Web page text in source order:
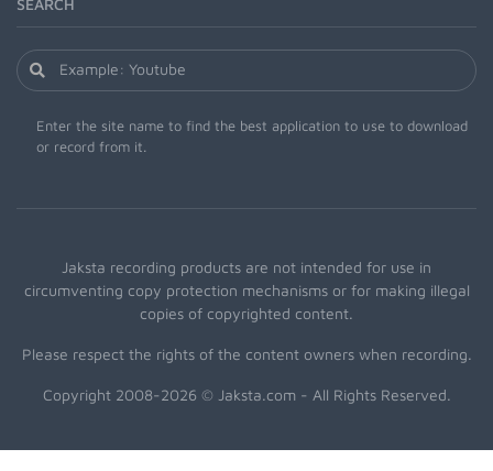
SEARCH
Enter the site name to find the best application to use to download
or record from it.
Jaksta recording products are not intended for use in
circumventing copy protection mechanisms or for making illegal
copies of copyrighted content.
Please respect the rights of the content owners when recording.
Copyright 2008-2026 © Jaksta.com - All Rights Reserved.